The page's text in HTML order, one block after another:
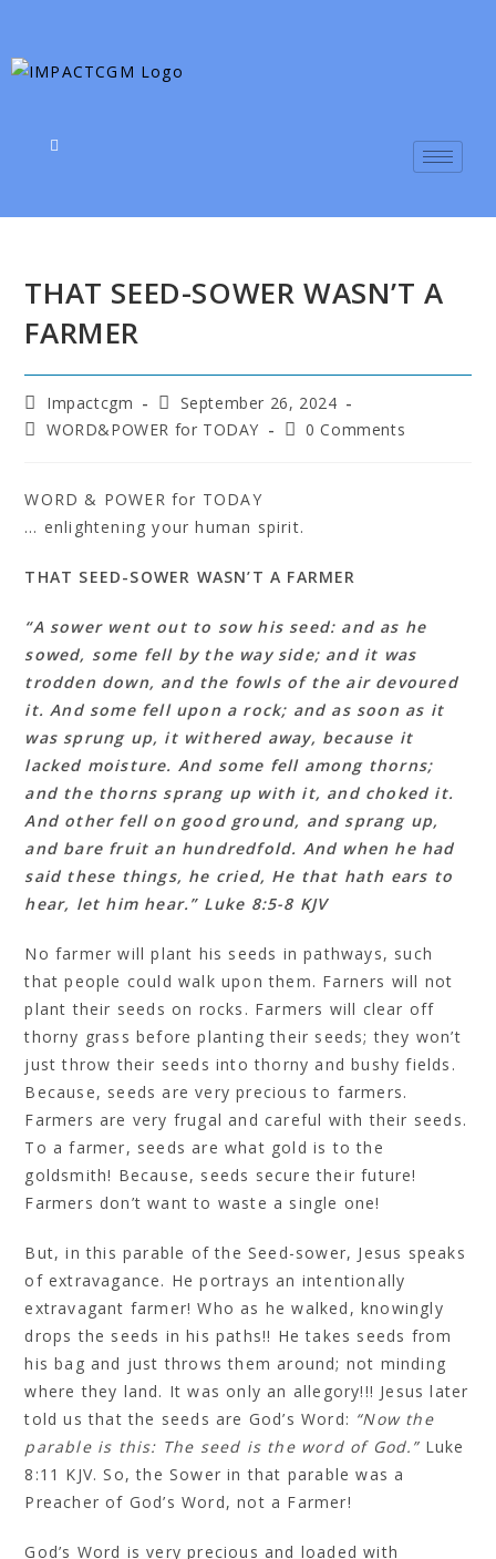
THAT SEED-SOWER WASN’T A
FARMER
Impactcgm
September 26, 2024
WORD&POWER for TODAY
0 Comments
WORD & POWER for TODAY
… enlightening your human spirit.
THAT SEED-SOWER WASN’T A FARMER
“A sower went out to sow his seed: and as he
sowed, some fell by the way side; and it was
trodden down, and the fowls of the air devoured
it. And some fell upon a rock; and as soon as it
was sprung up, it withered away, because it
lacked moisture. And some fell among thorns;
and the thorns sprang up with it, and choked it.
And other fell on good ground, and sprang up,
and bare fruit an hundredfold. And when he had
said these things, he cried, He that hath ears to
hear, let him hear.” Luke 8:5-8 KJV
No farmer will plant his seeds in pathways, such
that people could walk upon them. Farners will not
plant their seeds on rocks. Farmers will clear off
thorny grass before planting their seeds; they won’t
just throw their seeds into thorny and bushy fields.
Because, seeds are very precious to farmers.
Farmers are very frugal and careful with their seeds.
To a farmer, seeds are what gold is to the
goldsmith! Because, seeds secure their future!
Farmers don’t want to waste a single one!
But, in this parable of the Seed-sower, Jesus speaks
of extravagance. He portrays an intentionally
extravagant farmer! Who as he walked, knowingly
drops the seeds in his paths!! He takes seeds from
his bag and just throws them around; not minding
where they land. It was only an allegory!!! Jesus later
told us that the seeds are God’s Word: “Now the
parable is this: The seed is the word of God.”Luke
8:11 KJV. So, the Sower in that parable was a
Preacher of God’s Word, not a Farmer!
God’s Word is very precious and loaded with